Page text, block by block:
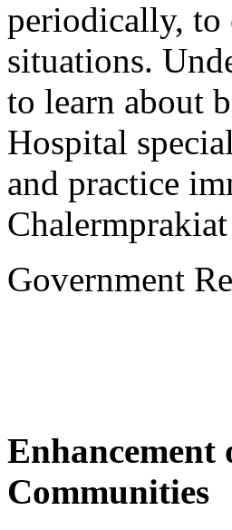
periodically, to
situations.
to learn about
Hospital
and practice
Government
Communities